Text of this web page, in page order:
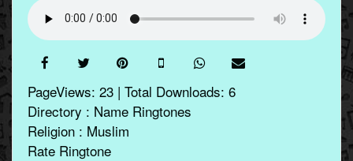
PageViews: 23 | Total Downloads: 6
Directory : Name Ringtones
Religion : Muslim
Rate Ringtone